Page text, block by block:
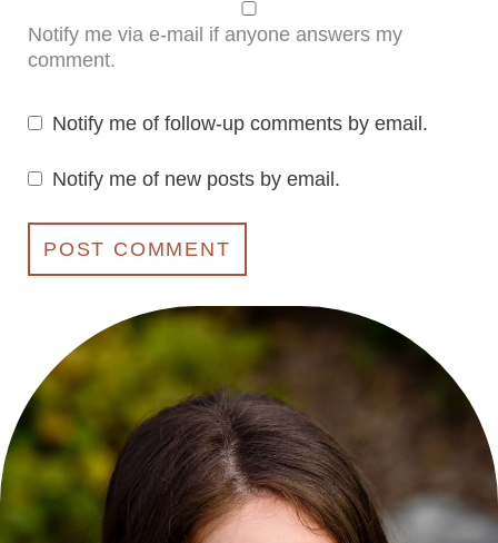
Notify me via e-mail if anyone answers my
comment.
Notify me of follow-up comments by email.
Notify me of new posts by email.